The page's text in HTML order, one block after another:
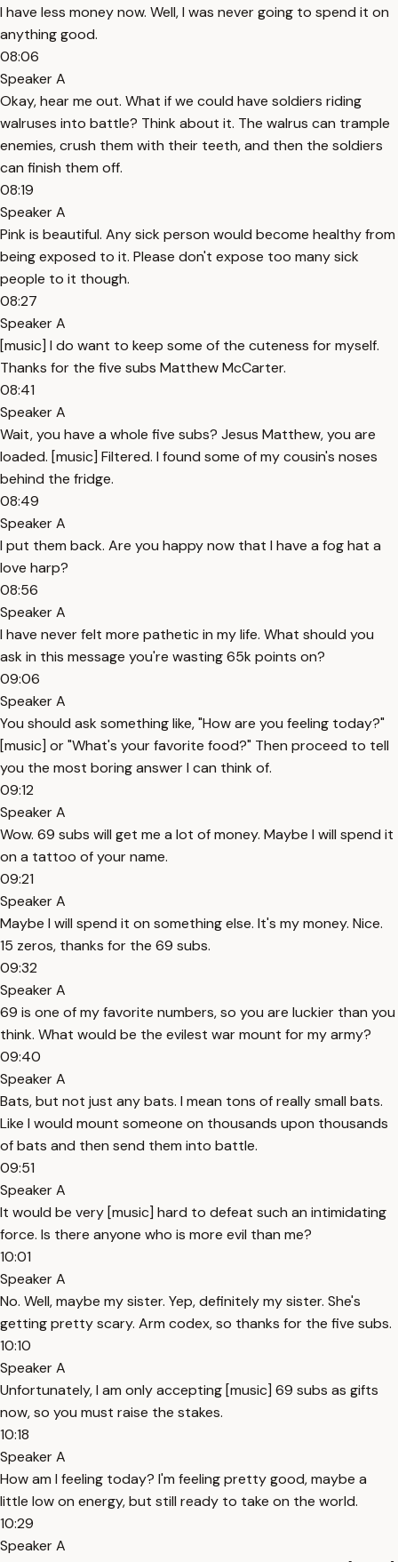
I have less money now. Well, I was never going to spend it on
anything good.
08:06
Speaker A
Okay, hear me out. What if we could have soldiers riding
walruses into battle? Think about it. The walrus can trample
enemies, crush them with their teeth, and then the soldiers
can finish them off.
08:19
Speaker A
Pink is beautiful. Any sick person would become healthy from
being exposed to it. Please don't expose too many sick
people to it though.
08:27
Speaker A
[music] I do want to keep some of the cuteness for myself.
Thanks for the five subs Matthew McCarter.
08:41
Speaker A
Wait, you have a whole five subs? Jesus Matthew, you are
loaded. [music] Filtered. I found some of my cousin's noses
behind the fridge.
08:49
Speaker A
I put them back. Are you happy now that I have a fog hat a
love harp?
08:56
Speaker A
I have never felt more pathetic in my life. What should you
ask in this message you're wasting 65k points on?
09:06
Speaker A
You should ask something like, "How are you feeling today?"
[music] or "What's your favorite food?" Then proceed to tell
you the most boring answer I can think of.
09:12
Speaker A
Wow. 69 subs will get me a lot of money. Maybe I will spend it
on a tattoo of your name.
09:21
Speaker A
Maybe I will spend it on something else. It's my money. Nice.
15 zeros, thanks for the 69 subs.
09:32
Speaker A
69 is one of my favorite numbers, so you are luckier than you
think. What would be the evilest war mount for my army?
09:40
Speaker A
Bats, but not just any bats. I mean tons of really small bats.
Like I would mount someone on thousands upon thousands
of bats and then send them into battle.
09:51
Speaker A
It would be very [music] hard to defeat such an intimidating
force. Is there anyone who is more evil than me?
10:01
Speaker A
No. Well, maybe my sister. Yep, definitely my sister. She's
getting pretty scary. Arm codex, so thanks for the five subs.
10:10
Speaker A
Unfortunately, I am only accepting [music] 69 subs as gifts
now, so you must raise the stakes.
10:18
Speaker A
How am I feeling today? I'm feeling pretty good, maybe a
little low on energy, but still ready to take on the world.
10:29
Speaker A